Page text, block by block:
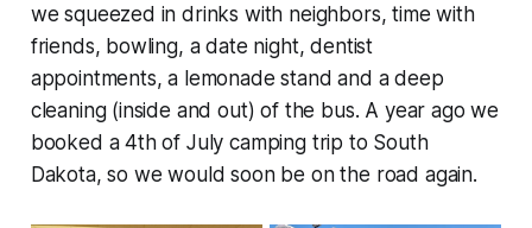
we squeezed in drinks with neighbors, time with
friends, bowling, a date night, dentist
appointments, a lemonade stand and a deep
cleaning (inside and out) of the bus. A year ago we
booked a 4th of July camping trip to South
Dakota, so we would soon be on the road again.